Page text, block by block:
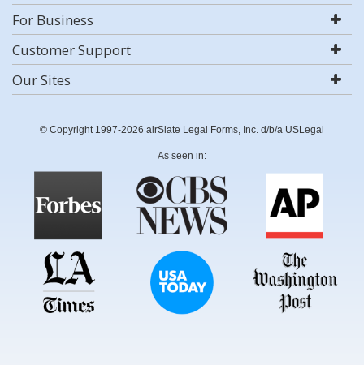
For Business
Customer Support
Our Sites
© Copyright 1997-2026 airSlate Legal Forms, Inc. d/b/a USLegal
As seen in: